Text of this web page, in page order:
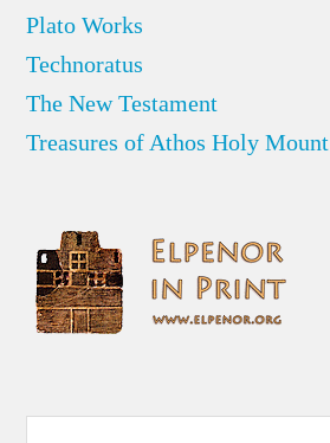
Plato Works
Technoratus
The New Testament
Treasures of Athos Holy Mount